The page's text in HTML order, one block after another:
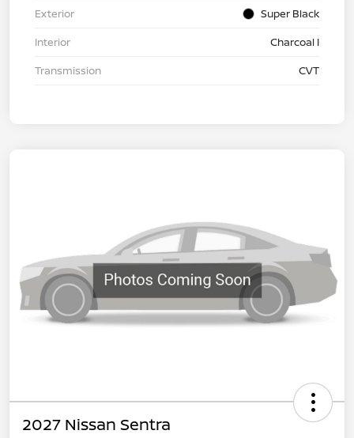
Exterior
Super Black
Interior
Charcoal I
Transmission
CVT
2027 Nissan Sentra